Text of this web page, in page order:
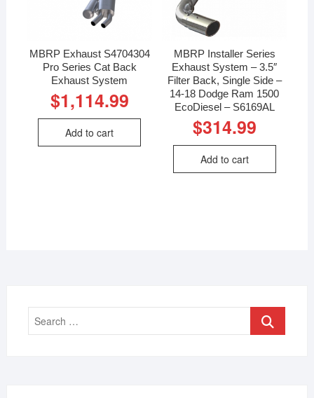
MBRP Exhaust S4704304
Pro Series Cat Back
Exhaust System
$1,114.99
Add to cart
MBRP Installer Series
Exhaust System – 3.5″
Filter Back, Single Side –
14-18 Dodge Ram 1500
EcoDiesel – S6169AL
$314.99
Add to cart